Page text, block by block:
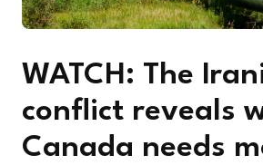
WATCH: The
conflict reveals
Canada needs